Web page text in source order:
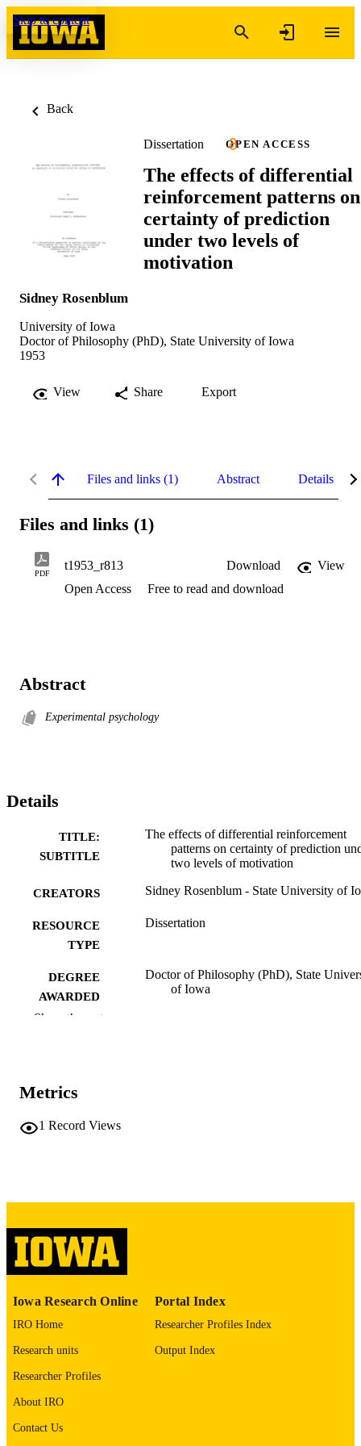
Skip to content
Back
Dissertation OPEN ACCESS
The effects of differential
reinforcement patterns on
certainty of prediction
under two levels of
motivation
Sidney Rosenblum
University of Iowa
Doctor of Philosophy (PhD), State University of Iowa
1953
View Share Export
Files and links (1) Abstract Details
Files and links (1)
PDF
t1953_r813 Download
View
Open Access
Free to read and download
Abstract
Experimental psychology
Details
TITLE:
SUBTITLE
The effects of differential reinforcement
patterns on certainty of prediction
two levels of motivation
CREATORS Sidney Rosenblum - State University of
RESOURCE
TYPE
Dissertation
DEGREE
AWARDED
Doctor of Philosophy (PhD), State
of Iowa
LANGUAGE
UNIT
Show the rest
Metrics
1 Record Views
Iowa Research Online
IRO Home
Research units
Researcher Profiles
About IRO
Contact Us
Portal Index
Researcher Profiles Index
Output Index